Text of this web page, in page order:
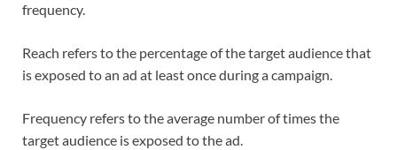
frequency.
Reach refers to the percentage of the target audience that
is exposed to an ad at least once during a campaign.
Frequency refers to the average number of times the
target audience is exposed to the ad.